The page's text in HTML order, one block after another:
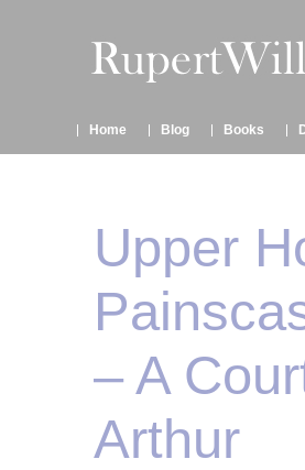
Home Blog Books
Upper
– A
Arthur